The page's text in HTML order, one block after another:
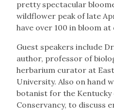
pretty spectacular
wildflower peak of late
have over 100 in bloom at
Guest speakers include
author, professor of
herbarium curator at
University. Also on hand
botanist for the
Conservancy, to discuss